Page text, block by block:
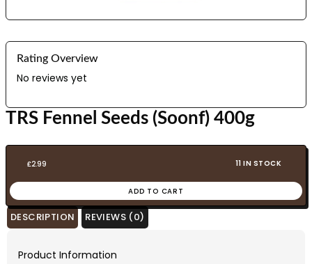
Rating Overview
No reviews yet
TRS Fennel Seeds (Soonf) 400g
£2.99 11 IN STOCK
ADD TO CART
DESCRIPTION REVIEWS (0)
Product Information